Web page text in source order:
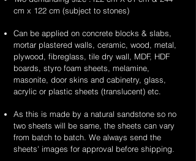
veneer
veneer
sheets
cm x 122 cm (subject to stones)
Can be applied on concrete blocks & slabs,
mortar plastered walls, ceramic, wood, metal,
plywood, fibreglass, tile dry wall, MDF, HDF
boards, styro foam sheets, melamine,
masonite, door skins and cabinetry, glass,
acrylic or plastic sheets (translucent) etc.
As this is made by a natural sandstone so no
two sheets will be same, the sheets can vary
from batch to batch. We always send the
sheets' images for approval before shipping.